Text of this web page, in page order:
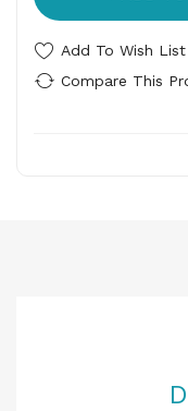
Add To Wish List
Compare This